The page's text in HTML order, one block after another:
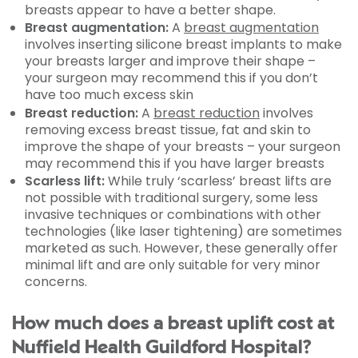
breasts appear to have a better shape.
Breast augmentation:A breast augmentation
involves inserting silicone breast implants to make
your breasts larger and improve their shape –
your surgeon may recommend this if you don’t
have too much excess skin
Breast reduction:A breast reduction involves
removing excess breast tissue, fat and skin to
improve the shape of your breasts – your surgeon
may recommend this if you have larger breasts
Scarless lift:While truly ‘scarless’ breast lifts are
not possible with traditional surgery, some less
invasive techniques or combinations with other
technologies (like laser tightening) are sometimes
marketed as such. However, these generally offer
minimal lift and are only suitable for very minor
concerns.
How much does a breast uplift cost at
Nuffield Health Guildford Hospital?